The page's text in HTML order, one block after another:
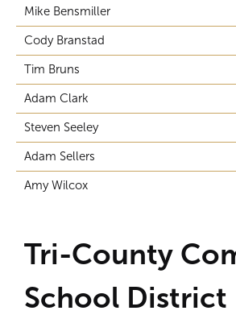
Mike Bensmiller
Cody Branstad
Tim Bruns
Adam Clark
Steven Seeley
Adam Sellers
Amy Wilcox
Tri-County
School District